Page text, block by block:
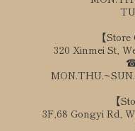
【
320 Xinmei St,
☎
【
3F,68 Gongyi Rd,